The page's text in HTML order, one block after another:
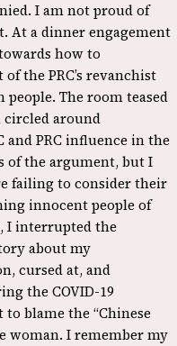
I am not proud of
At a dinner engagement
how to
the PRC’s revanchist
The room teased
circled around
and PRC influence in the
of the argument, but I
failing to consider their
innocent people of
I interrupted the
about my
cursed at, and
the COVID-19
blame the “Chinese
woman. I remember my